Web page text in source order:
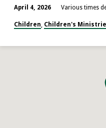
April 4, 2026 Various times
Children, Children's